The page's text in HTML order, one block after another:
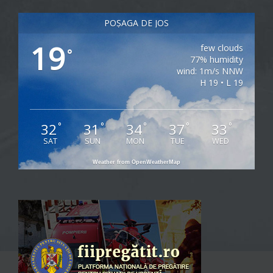
POȘAGA DE JOS
19°
few clouds
77% humidity
wind: 1m/s NNW
H 19 • L 19
32°
SAT
31°
SUN
34°
MON
37 °
TUE
33 °
WED
Weather from OpenWeatherMap